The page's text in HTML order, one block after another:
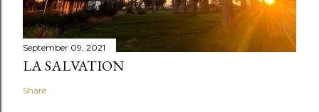
September 09, 2021
LA SALVATION
Share